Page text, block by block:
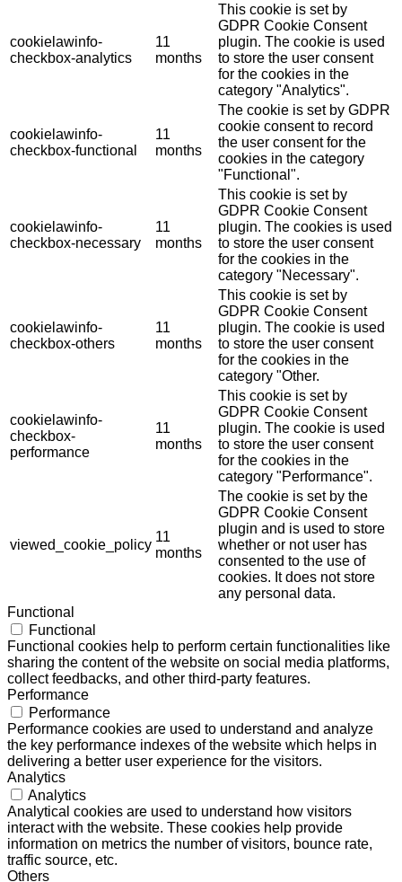
cookielawinfo-
checkbox-analytics
11
months
This cookie is set by
GDPR Cookie Consent
plugin. The cookie is used
to store the user consent
for the cookies in the
category "Analytics".
cookielawinfo-
checkbox-functional
11
months
The cookie is set by GDPR
cookie consent to record
the user consent for the
cookies in the category
"Functional".
cookielawinfo-
checkbox-necessary
11
months
This cookie is set by
GDPR Cookie Consent
plugin. The cookies is used
to store the user consent
for the cookies in the
category "Necessary".
cookielawinfo-
checkbox-others
11
months
This cookie is set by
GDPR Cookie Consent
plugin. The cookie is used
to store the user consent
for the cookies in the
category "Other.
cookielawinfo-
checkbox-
performance
11
months
This cookie is set by
GDPR Cookie Consent
plugin. The cookie is used
to store the user consent
for the cookies in the
category "Performance".
viewed_cookie_policy
11
months
The cookie is set by the
GDPR Cookie Consent
plugin and is used to store
whether or not user has
consented to the use of
cookies. It does not store
any personal data.
Functional
Functional
Functional cookies help to perform certain functionalities like
sharing the content of the website on social media platforms,
collect feedbacks, and other third-party features.
Performance
Performance
Performance cookies are used to understand and analyze
the key performance indexes of the website which helps in
delivering a better user experience for the visitors.
Analytics
Analytics
Analytical cookies are used to understand how visitors
interact with the website. These cookies help provide
information on metrics the number of visitors, bounce rate,
traffic source, etc.
Others